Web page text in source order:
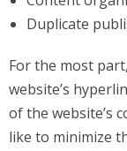
Duplicate
For the most
website’s
of the website’s
like to minimize